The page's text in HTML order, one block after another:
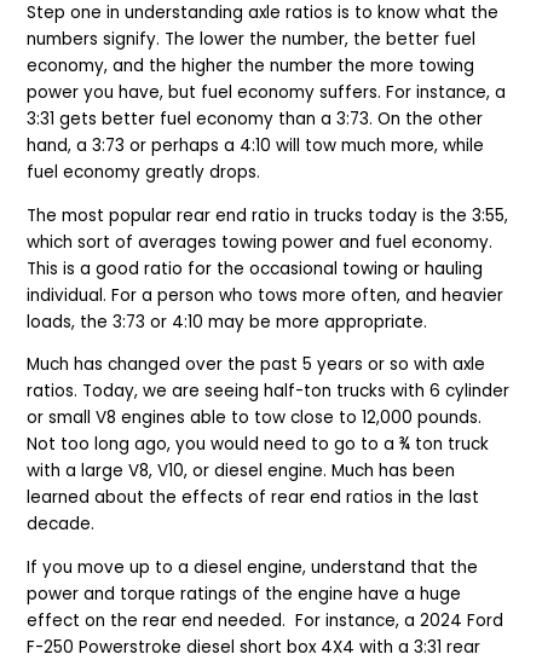
Step one in understanding axle ratios is to know what the
numbers signify. The lower the number, the better fuel
economy, and the higher the number the more towing
power you have, but fuel economy suffers. For instance, a
3:31 gets better fuel economy than a 3:73. On the other
hand, a 3:73 or perhaps a 4:10 will tow much more, while
fuel economy greatly drops.
The most popular rear end ratio in trucks today is the 3:55,
which sort of averages towing power and fuel economy.
This is a good ratio for the occasional towing or hauling
individual. For a person who tows more often, and heavier
loads, the 3:73 or 4:10 may be more appropriate.
Much has changed over the past 5 years or so with axle
ratios. Today, we are seeing half-ton trucks with 6 cylinder
or small V8 engines able to tow close to 12,000 pounds.
Not too long ago, you would need to go to a ¾ ton truck
with a large V8, V10, or diesel engine. Much has been
learned about the effects of rear end ratios in the last
decade.
If you move up to a diesel engine, understand that the
power and torque ratings of the engine have a huge
effect on the rear end needed.For instance, a 2024 Ford
F-250 Powerstroke diesel short box 4X4 with a 3:31 rear